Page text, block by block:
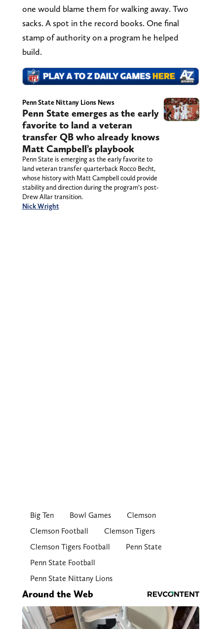
one would blame them for walking away. Two
sacks. A spot in the record books. One final
stamp of authority on a program he helped
build.
Penn State Nittany Lions News
Penn State emerges as the early
favorite to land a veteran
transfer QB who already knows
Matt Campbell’s playbook
Penn State is emerging as the early favorite to
land veteran transfer quarterback Rocco Becht,
whose history with Matt Campbell could provide
stability and direction during the program’s post-
Drew Allar transition.
Nick Wright
Big Ten Bowl Games
Clemson
Clemson Football
Clemson Tigers
Clemson Tigers Football
Penn State
Penn State Football
Penn State Nittany Lions
Around the Web